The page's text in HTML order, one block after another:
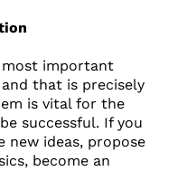
most important
that is precisely
is vital for the
successful. If you
new ideas, propose
become an